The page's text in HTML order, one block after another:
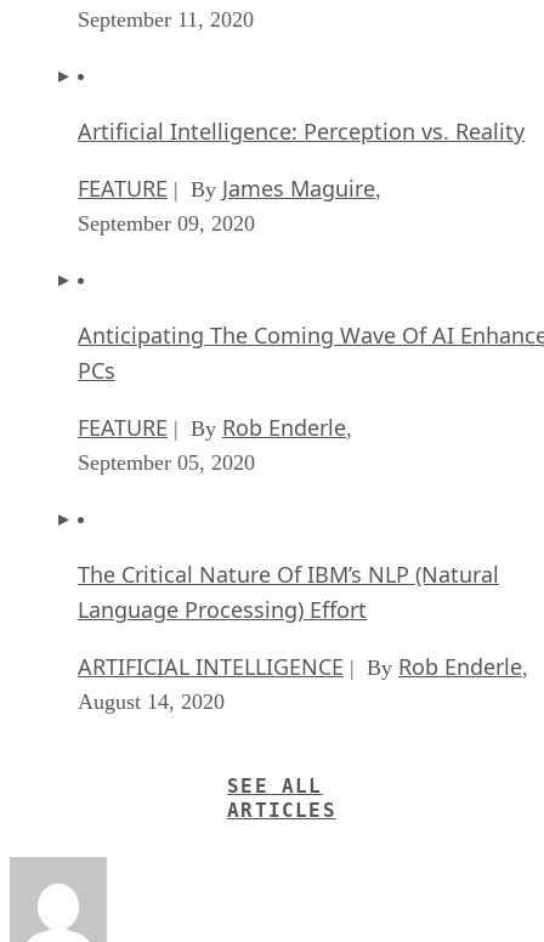
September 11, 2020
Artificial Intelligence: Perception vs. Reality
FEATURE | By James Maguire,
September 09, 2020
Anticipating The Coming Wave Of AI
PCs
FEATURE | By Rob Enderle,
September 05, 2020
The Critical Nature Of IBM’s NLP (Natural
Language Processing) Effort
ARTIFICIAL INTELLIGENCE | By Rob Enderle,
August 14, 2020
SEE ALL
ARTICLES